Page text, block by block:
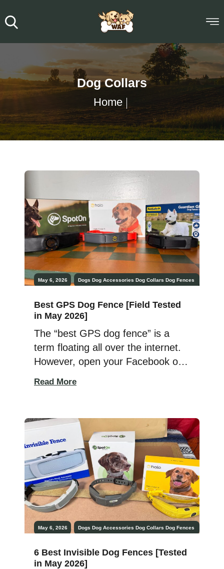
Dog Collars
Home
May 6, 2026 Dogs Dog Accessories Dog Collars Dog Fences
Best GPS Dog Fence [Field Tested
in May 2026]
The “best GPS dog fence” is a
term floating all over the internet.
However, open your Facebook or
and posters. With all the tech,
gear, and smart innovations out
there, mostly associated with a
[…]
Read More
May 6, 2026 Dogs Dog Accessories Dog Collars Dog Fences
6 Best Invisible Dog Fences [Tested
in May 2026]